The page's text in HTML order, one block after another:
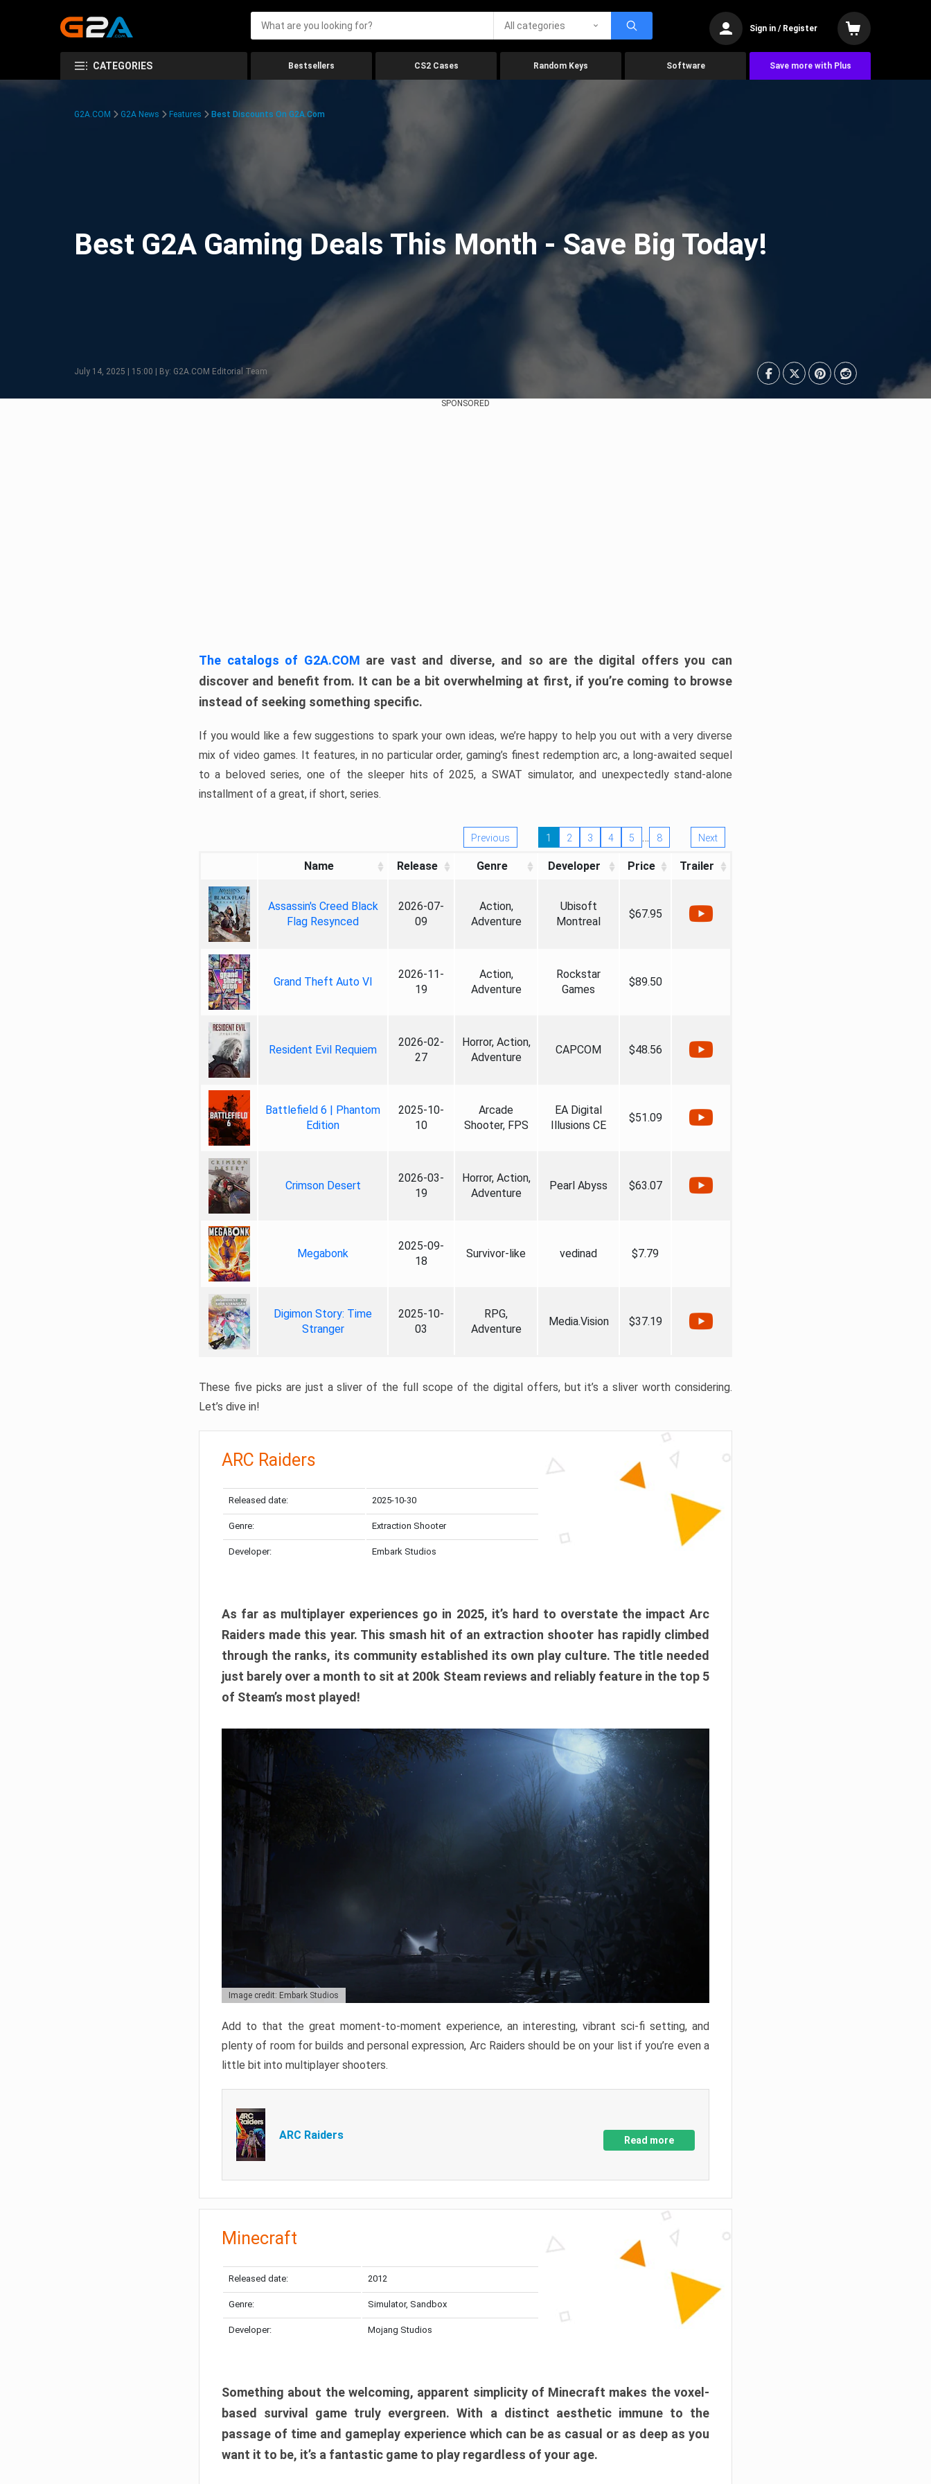
All categories Sign in / Register
CATEGORIES Bestsellers CS2 Cases Random Keys Software Save more with Plus
G2A.COM G2A News Features Best Discounts On G2A.com
Best G2A Gaming Deals This Month - Save Big Today!
July 14, 2025 | 15:00 | By: G2A.COM Editorial Team
SPONSORED
The catalogs of G2A.COM are vast and diverse, and so are the digital offers you can
discover and benefit from. It can be a bit overwhelming at first, if you’re coming to browse
instead of seeking something specific.
If you would like a few suggestions to spark your own ideas, we’re happy to help you out with a very diverse
mix of video games. It features, in no particular order, gaming’s finest redemption arc, a long-awaited sequel
to a beloved series, one of the sleeper hits of 2025, a SWAT simulator, and unexpectedly stand-alone
installment of a great, if short, series.
Previous 1 2 3 4 5 … 8 Next
Name Release Genre Developer Price Trailer
Assassin's Creed Black
Flag Resynced
2026-07-
09
Action,
Adventure
Ubisoft
Montreal
$67.95
Grand Theft Auto VI
2026-11-
19
Action,
Adventure
Rockstar
Games
$89.50
Resident Evil Requiem
2026-02-
27
Horror, Action,
Adventure
CAPCOM $48.56
Battlefield 6 | Phantom
Edition
2025-10-
10
Arcade
Shooter, FPS
EA Digital
Illusions CE
$51.09
Crimson Desert
2026-03-
19
Horror, Action,
Adventure
Pearl Abyss $63.07
Megabonk
2025-09-
18
Survivor-like vedinad $7.79
Digimon Story: Time
Stranger
2025-10-
03
RPG,
Adventure
Media.Vision $37.19
These five picks are just a sliver of the full scope of the digital offers, but it’s a sliver worth considering.
Let’s dive in!
ARC Raiders
Released date: 2025-10-30
Genre: Extraction Shooter
Developer: Embark Studios
As far as multiplayer experiences go in 2025, it’s hard to overstate the impact Arc
Raiders made this year. This smash hit of an extraction shooter has rapidly climbed
through the ranks, its community established its own play culture. The title needed
just barely over a month to sit at 200k Steam reviews and reliably feature in the top 5
of Steam’s most played!
Image credit: Embark Studios
Add to that the great moment-to-moment experience, an interesting, vibrant sci-fi setting, and
plenty of room for builds and personal expression, Arc Raiders should be on your list if you’re even a
little bit into multiplayer shooters.
ARC Raiders Read more
Minecraft
Released date: 2012
Genre: Simulator, Sandbox
Developer: Mojang Studios
Something about the welcoming, apparent simplicity of Minecraft makes the voxel-
based survival game truly evergreen. With a distinct aesthetic immune to the
passage of time and gameplay experience which can be as casual or as deep as you
want it to be, it’s a fantastic game to play regardless of your age.